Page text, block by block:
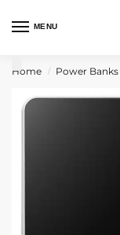
MENU
Home / Power Banks